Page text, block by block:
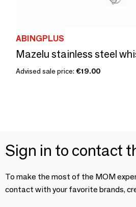
ABINGPLUS
Advised sale price: €19.00
Sign in to contact
To make the most of the MOM
contact with your favorite brands,